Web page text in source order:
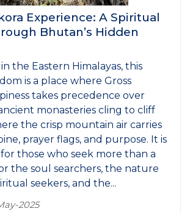
Experience: A Spiritual
Bhutan’s Hidden
the Eastern Himalayas, this
is a place where Gross
takes precedence over
monasteries cling to cliff
the crisp mountain air carries
prayer flags, and purpose. It is
those who seek more than a
the soul searchers, the nature
seekers, and the...
2025